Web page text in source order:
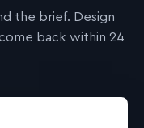
the brief. Design
back within 24